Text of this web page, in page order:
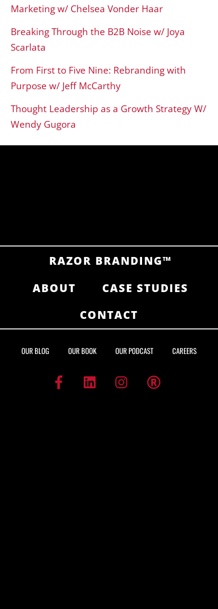
Marketing w/ Chelsea Vonder Haar
Breaking Through the B2B Noise w/ Joya
Scarlata
From First to Five Nine: Rebranding with
Purpose w/ Jeff McCarthy
Thought Leadership as a Growth Strategy W/
Wendy Gugora
RAZOR BRANDING™
ABOUT
CASE STUDIES
CONTACT
OUR BLOG OUR BOOK OUR PODCAST CAREERS